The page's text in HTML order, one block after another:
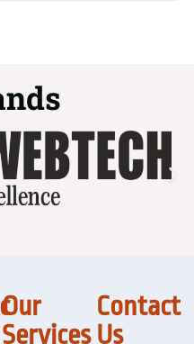
Our
Services
Contact
Us